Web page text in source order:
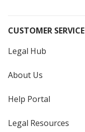
CUSTOMER SERVICE
Legal Hub
About Us
Help Portal
Legal Resources